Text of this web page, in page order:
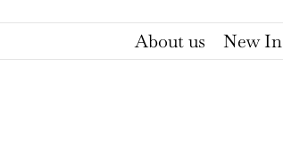
About us New In